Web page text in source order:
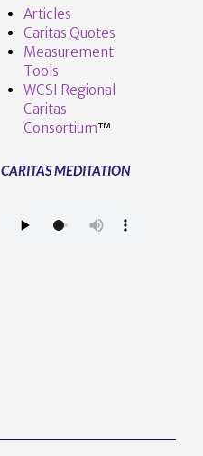
Articles
Caritas Quotes
Measurement
Tools
WCSI Regional
Caritas
Consortium™
CARITAS MEDITATION